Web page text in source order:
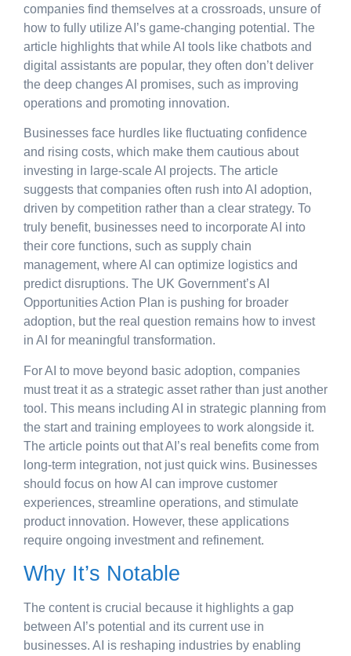
companies find themselves at a crossroads, unsure of
how to fully utilize AI’s game-changing potential. The
article highlights that while AI tools like chatbots and
digital assistants are popular, they often don’t deliver
the deep changes AI promises, such as improving
operations and promoting innovation.
Businesses face hurdles like fluctuating confidence
and rising costs, which make them cautious about
investing in large-scale AI projects. The article
suggests that companies often rush into AI adoption,
driven by competition rather than a clear strategy. To
truly benefit, businesses need to incorporate AI into
their core functions, such as supply chain
management, where AI can optimize logistics and
predict disruptions. The UK Government’s AI
Opportunities Action Plan is pushing for broader
adoption, but the real question remains how to invest
in AI for meaningful transformation.
For AI to move beyond basic adoption, companies
must treat it as a strategic asset rather than just another
tool. This means including AI in strategic planning from
the start and training employees to work alongside it.
The article points out that AI’s real benefits come from
long-term integration, not just quick wins. Businesses
should focus on how AI can improve customer
experiences, streamline operations, and stimulate
product innovation. However, these applications
require ongoing investment and refinement.
Why It’s Notable
The content is crucial because it highlights a gap
between AI’s potential and its current use in
businesses. AI is reshaping industries by enabling